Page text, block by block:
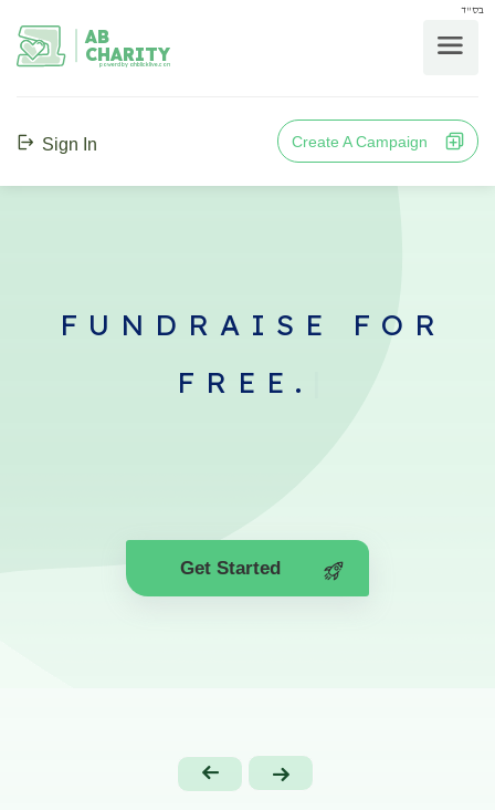
בס"ד
AB
CHARITY
powerd by ahblicklive.com
Sign In Create A Campaign
FUNDRAISE FOR
FREE.
Get Started